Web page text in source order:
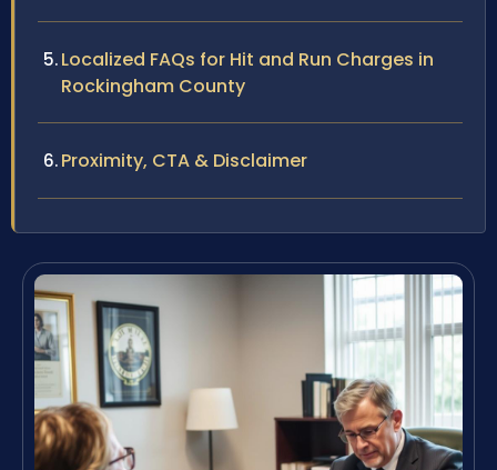
Localized FAQs for Hit and Run Charges in
Rockingham County
Proximity, CTA & Disclaimer